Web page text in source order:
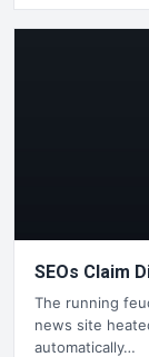
SEOs Claim
The running
news site
automatically…